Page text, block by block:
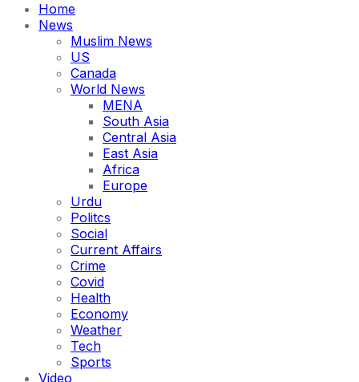
Home
News
Muslim News
US
Canada
World News
MENA
South Asia
Central Asia
East Asia
Africa
Europe
Urdu
Politcs
Social
Current Affairs
Crime
Covid
Health
Economy
Weather
Tech
Sports
Video